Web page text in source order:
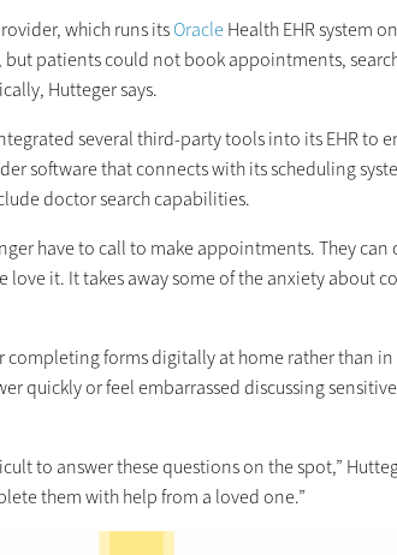
which runs itsOracle Health EHR system
patients could not book appointments,
Hutteger says.
several third-party tools into its EHR to
software that connects with its scheduling
doctor search capabilities.
have to call to make appointments. They
love it. It takes away some of the anxiety about
completing forms digitally at home rather than
quickly or feel embarrassed discussing
to answer these questions on the spot,”
them with help from a loved one.”